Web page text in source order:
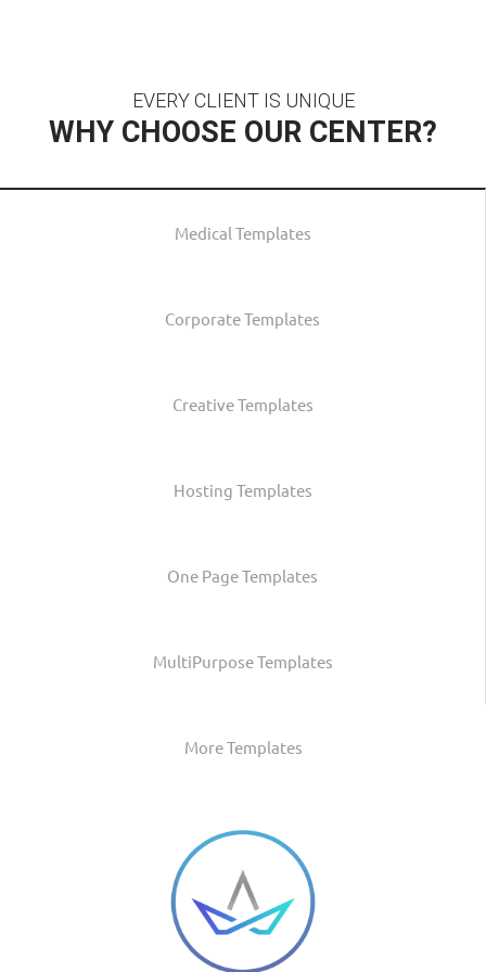
EVERY CLIENT IS UNIQUE
WHY CHOOSE OUR CENTER?
Medical Templates
Corporate Templates
Creative Templates
Hosting Templates
One Page Templates
MultiPurpose Templates
More Templates